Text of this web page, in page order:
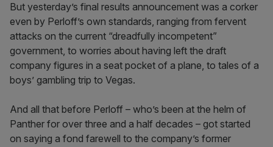
But yesterday’s final results announcement was a corker
even by Perloff’s own standards, ranging from fervent
attacks on the current “dreadfully incompetent”
government, to worries about having left the draft
company figures in a seat pocket of a plane, to tales of a
boys’ gambling trip to Vegas.
And all that before Perloff – who’s been at the helm of
Panther for over three and a half decades – got started
on saying a fond farewell to the company’s former